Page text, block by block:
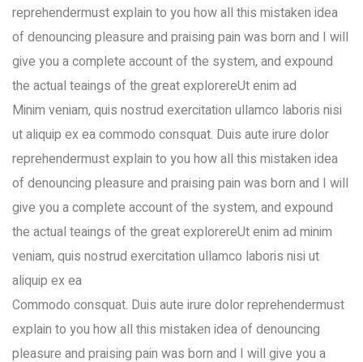
reprehendermust explain to you how all this mistaken idea
of denouncing pleasure and praising pain was born and I will
give you a complete account of the system, and expound
the actual teaings of the great explorereUt enim ad
Minim veniam, quis nostrud exercitation ullamco laboris nisi
ut aliquip ex ea commodo consquat. Duis aute irure dolor
reprehendermust explain to you how all this mistaken idea
of denouncing pleasure and praising pain was born and I will
give you a complete account of the system, and expound
the actual teaings of the great explorereUt enim ad minim
veniam, quis nostrud exercitation ullamco laboris nisi ut
aliquip ex ea
Commodo consquat. Duis aute irure dolor reprehendermust
explain to you how all this mistaken idea of denouncing
pleasure and praising pain was born and I will give you a